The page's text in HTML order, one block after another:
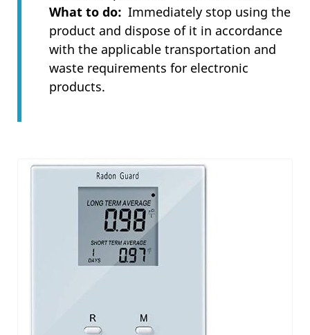
What to do
Immediately stop using the
product and dispose of it in accordance
with the applicable transportation and
waste requirements for electronic
products.